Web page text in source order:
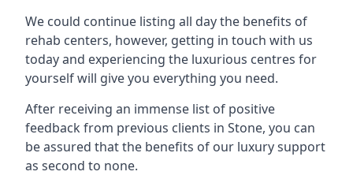
We could continue listing all day the benefits of
rehab centers, however, getting in touch with us
today and experiencing the luxurious centres for
yourself will give you everything you need.
After receiving an immense list of positive
feedback from previous clients in Stone, you can
be assured that the benefits of our luxury support
as second to none.